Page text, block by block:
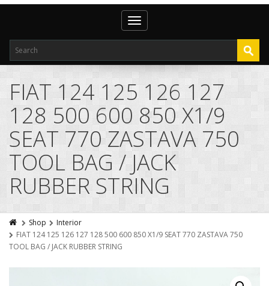
Toggle
navigation
FIAT 124 125 126 127
128 500 600 850 X1/9
SEAT 770 ZASTAVA 750
TOOL BAG / JACK
RUBBER STRING
Shop
Interior
FIAT 124 125 126 127 128 500 600 850 X1/9 SEAT 770 ZASTAVA 750
TOOL BAG / JACK RUBBER STRING